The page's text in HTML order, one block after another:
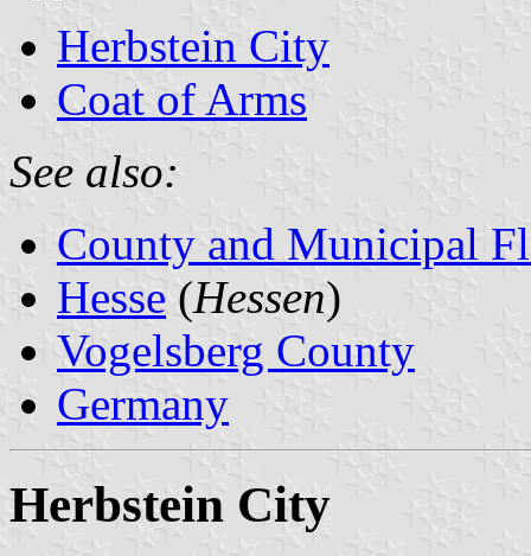
Herbstein City
Coat of Arms
See also:
County and Municipal
Hesse (Hessen)
Vogelsberg County
Germany
Herbstein City